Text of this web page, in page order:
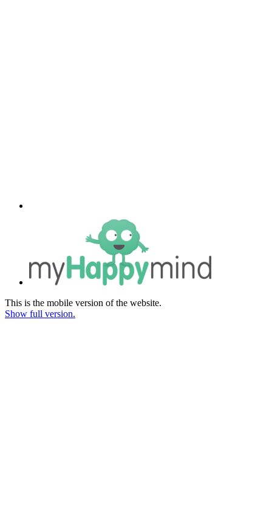
This is the mobile version of the website.
Show full version.